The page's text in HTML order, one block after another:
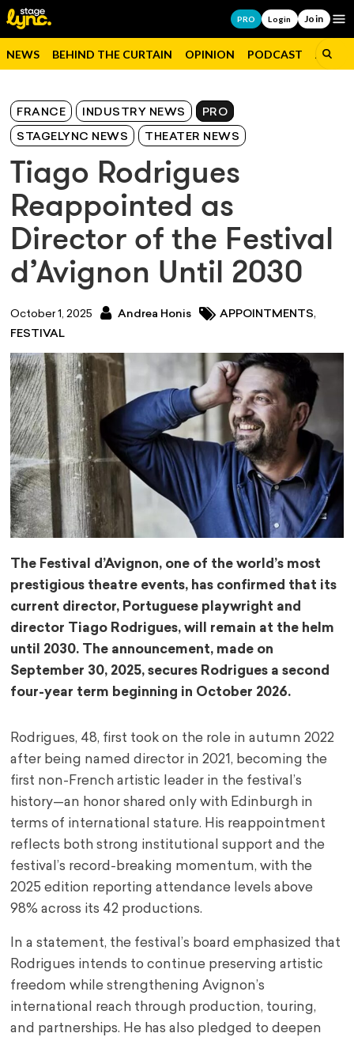
PRO Login Join
NEWS BEHIND THE CURTAIN OPINION PODCAST JOBS
FRANCE INDUSTRY NEWS PRO
STAGELYNC NEWS THEATER NEWS
Tiago Rodrigues
Reappointed as
Director of the Festival
d’Avignon Until 2030
October 1, 2025 Andrea Honis APPOINTMENTS,
FESTIVAL
The Festival d’Avignon, one of the world’s most
prestigious theatre events, has confirmed that its
current director, Portuguese playwright and
director Tiago Rodrigues, will remain at the helm
until 2030. The announcement, made on
September 30, 2025, secures Rodrigues a second
four-year term beginning in October 2026.
Rodrigues, 48, first took on the role in autumn 2022
after being named director in 2021, becoming the
first non-French artistic leader in the festival’s
history—an honor shared only with Edinburgh in
terms of international stature. His reappointment
reflects both strong institutional support and the
festival’s record-breaking momentum, with the
2025 edition reporting attendance levels above
98% across its 42 productions.
In a statement, the festival’s board emphasized that
Rodrigues intends to continue preserving artistic
freedom while strengthening Avignon’s
international reach through production, touring,
and partnerships. He has also pledged to deepen